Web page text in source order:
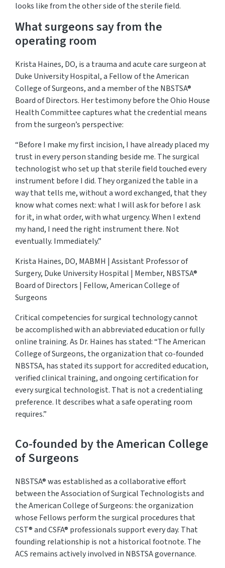
looks like from the other side of the sterile field.
Co-founded by the American College
of Surgeons
NBSTSA® wasestablishedas a collaborative effort
between the Association of Surgical Technologists and
the American College of Surgeons: the organization
whose Fellows perform the surgical procedures that
CST®and CSFA® professionals support every day. That
founding relationship is not a historical footnote. The
ACS remainsactively involved in NBSTSA governance.
What surgeons say from the
operating room
Krista Haines, DO, is a trauma and acute care surgeon at
Duke University Hospital, a Fellow of the American
College of Surgeons, and a member of the NBSTSA®
Board of Directors. Her testimony before the Ohio House
Health Committee captures what the credential means
from the surgeon’s perspective:
“Before I make my first incision, I have already placed my
trust in every person standing beside me. The surgical
technologist who set up that sterile field touched every
instrument before I did. They organized the table in a
way that tells me, without a word exchanged, that they
know what comes next: what I will ask for before I ask
for it, in what order, with what urgency. When I extend
my hand, I need the right instrument there. Not
eventually. Immediately.”
Krista Haines, DO, MABMH | Assistant Professor of
Surgery, Duke University Hospital | Member, NBSTSA®
Board of Directors | Fellow, American College of
Surgeons
Critical competencies for surgical technology cannot
beaccomplishedwith an abbreviated education or fully
online training. As Dr. Haines hasstated: “The American
College of Surgeons, the organization that co-founded
NBSTSA, hasstated its support for accredited education,
verified clinical training, and ongoing certification for
every surgical technologist. That is not a credentialing
preference. It describes what a safe operating room
requires.”